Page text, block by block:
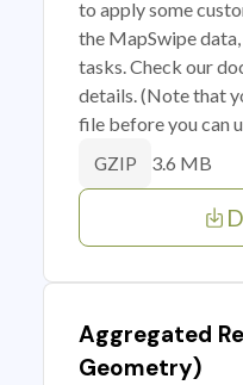
to apply some
the MapSwipe
tasks. Check our
details. (Note that
file before you can
GZIP 3.6 MB
Aggregated
Geometry)